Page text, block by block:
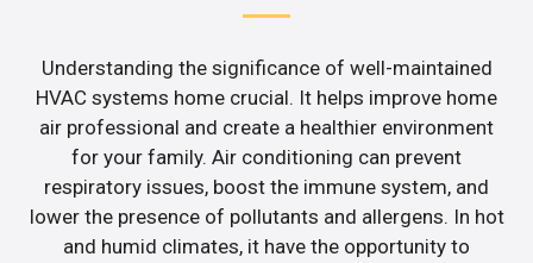
Understanding the significance of well-maintained
HVAC systems home crucial. It helps improve home
air professional and create a healthier environment
for your family. Air conditioning can prevent
respiratory issues, boost the immune system, and
lower the presence of pollutants and allergens. In hot
and humid climates, it have the opportunity to